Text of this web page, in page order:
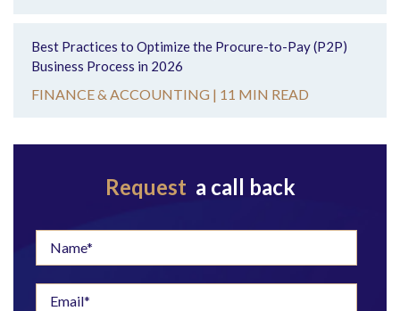
Best Practices to Optimize the Procure-to-Pay (P2P)
Business Process in 2026
FINANCE & ACCOUNTING | 11 MIN READ
Request a call back